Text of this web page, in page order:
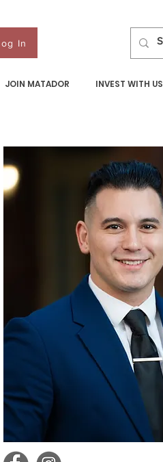
In
JOIN MATADOR INVEST WITH US